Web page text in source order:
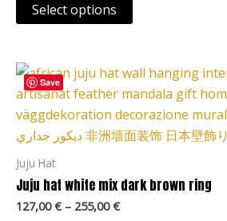
Select options
chosen
the
product
page
Save
Juju Hat
Juju hat white mix dark brown ring
127,00€ – 255,00€
Price
127,00 €
through
255,00 €
This
product
has
multiple
variants.
The
options